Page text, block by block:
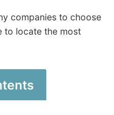
companies to choose
to locate the most